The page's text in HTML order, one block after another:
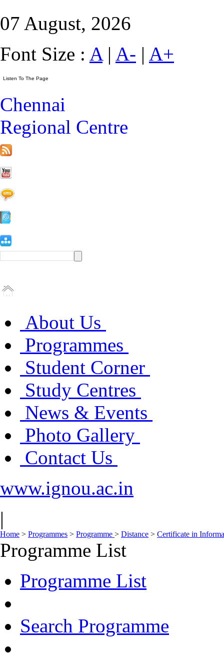
07 August, 2026
Font Size : A| A- | A+
Chennai
Regional Centre
About Us
Programmes
Student Corner
Study Centres
News & Events
Photo Gallery
Contact Us
www.ignou.ac.in
|
Home > Programmes > Programme > Distance > Certificate in
Programme List
Programme List
Search Programme